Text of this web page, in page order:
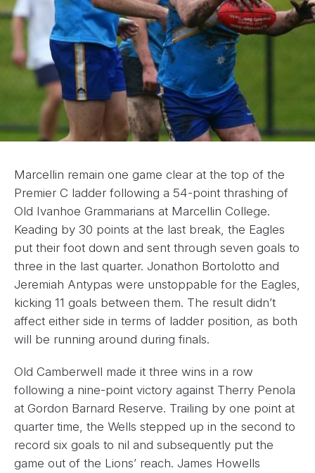
Marcellin remain one game clear at the top of the
Premier C ladder following a 54-point thrashing of
Old Ivanhoe Grammarians at Marcellin College.
Keading by 30 points at the last break, the Eagles
put their foot down and sent through seven goals to
three in the last quarter. Jonathon Bortolotto and
Jeremiah Antypas were unstoppable for the Eagles,
kicking 11 goals between them. The result didn’t
affect either side in terms of ladder position, as both
will be running around during finals.
Old Camberwell made it three wins in a row
following a nine-point victory against Therry Penola
at Gordon Barnard Reserve. Trailing by one point at
quarter time, the Wells stepped up in the second to
record six goals to nil and subsequently put the
game out of the Lions’ reach. James Howells